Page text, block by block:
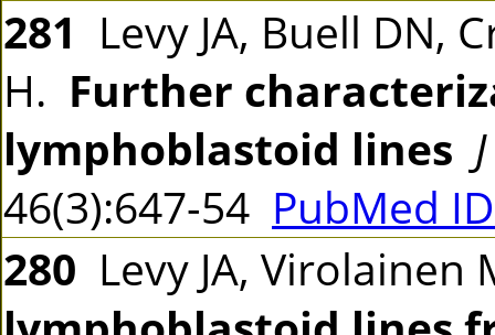
281 Levy JA, Buell DN,
H. Further
lymphoblastoid lines
46(3):647-54 PubMed
280 Levy JA,